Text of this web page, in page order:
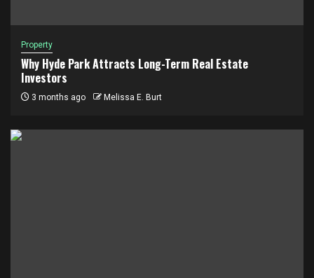
Property
Why Hyde Park Attracts Long-Term Real Estate
Investors
3 months ago Melissa E. Burt